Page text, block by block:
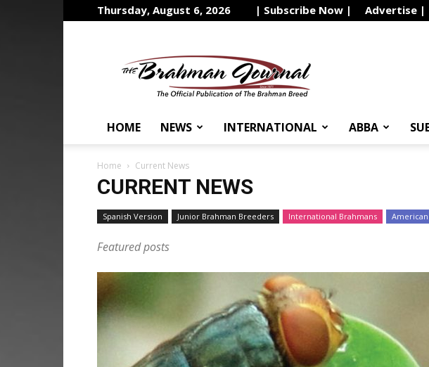
Thursday, August 6, 2026 | Subscribe Now | Advertise |
Brahman
Journal
HOME NEWS INTERNATIONAL ABBA
Home Current News
CURRENT NEWS
Spanish Version Junior Brahman Breeders International Brahmans
Featured posts